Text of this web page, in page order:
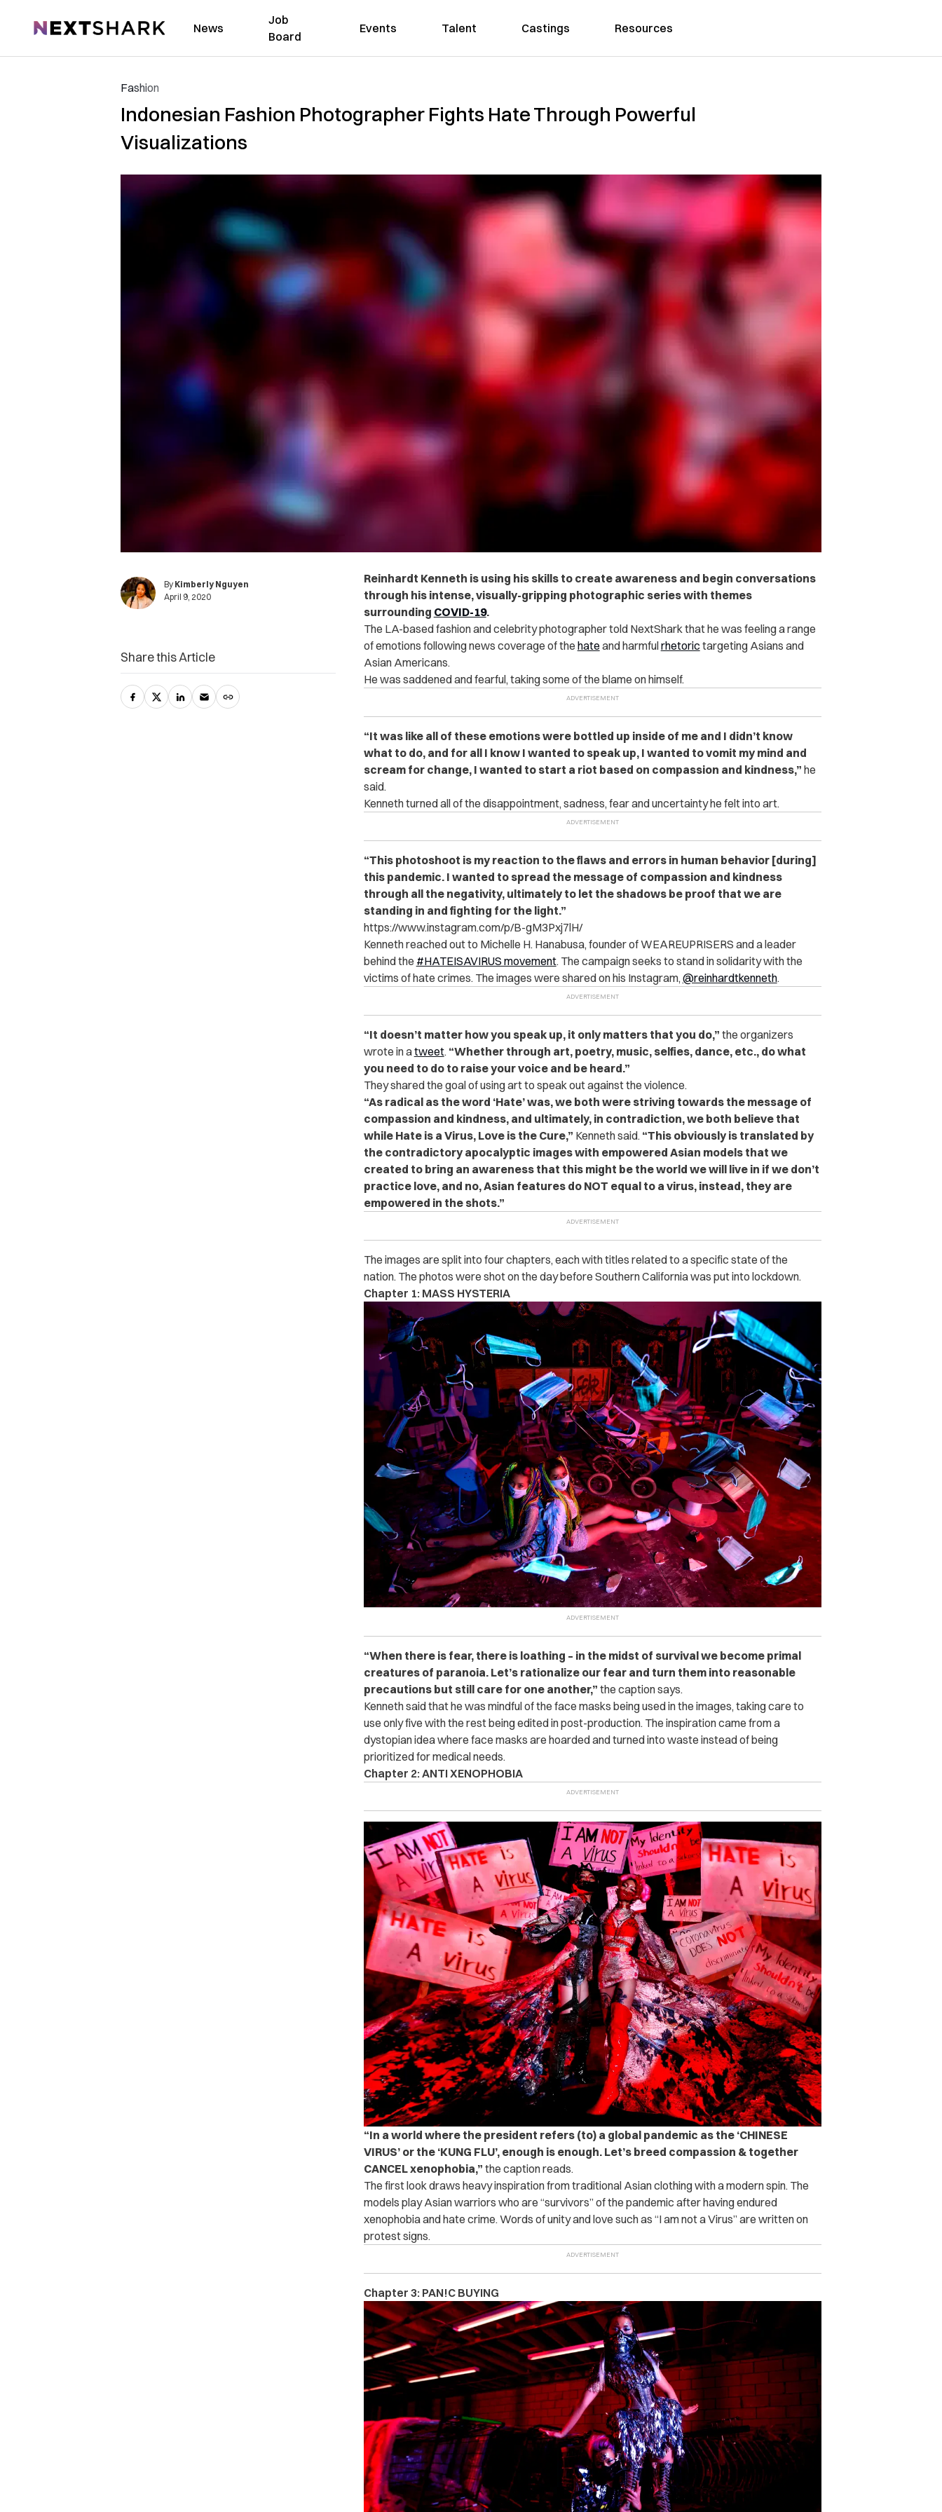
NextShark News
Job
Board
Events Talent Castings Resources
Fashion
Indonesian Fashion Photographer Fights Hate Through Powerful
Visualizations
By Kimberly Nguyen
April 9, 2020
Reinhardt Kenneth is using his skills to create awareness and begin conversations
through his intense, visually-gripping photographic series with themes
surrounding COVID-19.
The LA-based fashion and celebrity photographer told NextShark that he was feeling a range
of emotions following news coverage of the hate and harmfulrhetoric targeting Asians and
Asian Americans.
He was saddened and fearful, taking some of the blame on himself.
“It was like all of these emotions were bottled up inside of me and I didn’t know
what to do, and for all I know I wanted to speak up, I wanted to vomit my mind and
scream for change, I wanted to start a riot based on compassion and kindness,” he
said.
Kenneth turned all of the disappointment, sadness, fear and uncertainty he felt into art.
“This photoshoot is my reaction to the flaws and errors in human behavior [during]
this pandemic. I wanted to spread the message of compassion and kindness
through all the negativity, ultimately to let the shadows be proof that we are
standing in and fighting for the light.”
https://www.instagram.com/p/B-gM3Pxj7lH/
Kenneth reached out to Michelle H. Hanabusa, founder of WEAREUPRISERS and a leader
behind the #HATEISAVIRUS movement. The campaign seeks to stand in solidarity with the
victims of hate crimes. The images were shared on his Instagram, @reinhardtkenneth.
“It doesn’t matter how you speak up, it only matters that you do,” the organizers
wrote in atweet. “Whether through art, poetry, music, selfies, dance, etc., do what
you need to do to raise your voice and be heard.”
They shared the goal of using art to speak out against the violence.
“As radical as the word ‘Hate’ was, we both were striving towards the message of
compassion and kindness, and ultimately, in contradiction, we both believe that
while Hate is a Virus, Love is the Cure,” Kenneth said. “This obviously is translated by
the contradictory apocalyptic images with empowered Asian models that we
created to bring an awareness that this might be the world we will live in if we don’t
practice love, and no, Asian features do NOT equal to a virus, instead, they are
empowered in the shots.”
The images are split into four chapters, each with titles related to a specific state of the
nation. The photos were shot on the day before Southern California was put into lockdown.
Chapter 1: MASS HYSTERIA
“When there is fear, there is loathing – in the midst of survival we become primal
creatures of paranoia. Let’s rationalize our fear and turn them into reasonable
precautions but still care for one another,” the caption says.
Kenneth said that he was mindful of the face masks being used in the images, taking care to
use only five with the rest being edited in post-production. The inspiration came from a
dystopian idea where face masks are hoarded and turned into waste instead of being
prioritized for medical needs.
Chapter 2: ANTI XENOPHOBIA
“In a world where the president refers (to) a global pandemic as the ‘CHINESE
VIRUS’ or the ‘KUNG FLU’, enough is enough. Let’s breed compassion & together
CANCEL xenophobia,” the caption reads.
The first look draws heavy inspiration from traditional Asian clothing with a modern spin. The
models play Asian warriors who are “survivors” of the pandemic after having endured
xenophobia and hate crime. Words of unity and love such as “I am not a Virus” are written on
protest signs.
Chapter 3: PAN!C BUYING
Share this Article